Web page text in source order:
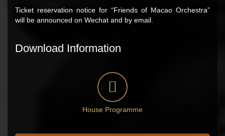
Ticket reservation notice for “Friends of Macao Orchestra”
will be announced on Wechat and by email.
Download Information
House Programme